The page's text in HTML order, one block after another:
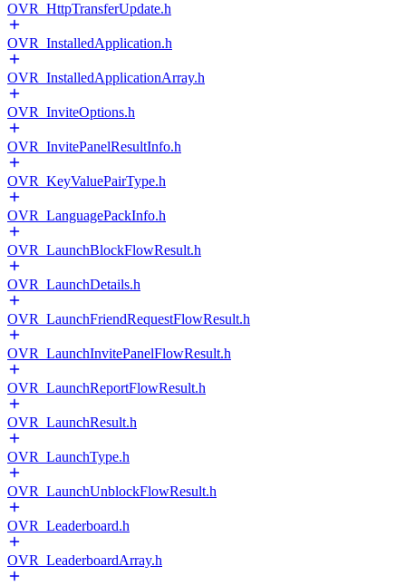
OVR_HttpTransferUpdate.h
OVR_InstalledApplication.h
OVR_InstalledApplicationArray.h
OVR_InviteOptions.h
OVR_InvitePanelResultInfo.h
OVR_KeyValuePairType.h
OVR_LanguagePackInfo.h
OVR_LaunchBlockFlowResult.h
OVR_LaunchDetails.h
OVR_LaunchFriendRequestFlowResult.h
OVR_LaunchInvitePanelFlowResult.h
OVR_LaunchReportFlowResult.h
OVR_LaunchResult.h
OVR_LaunchType.h
OVR_LaunchUnblockFlowResult.h
OVR_Leaderboard.h
OVR_LeaderboardArray.h